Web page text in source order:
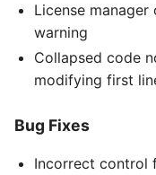
License
warning
Collapsed code
modifying first
Bug Fixes
Incorrect control